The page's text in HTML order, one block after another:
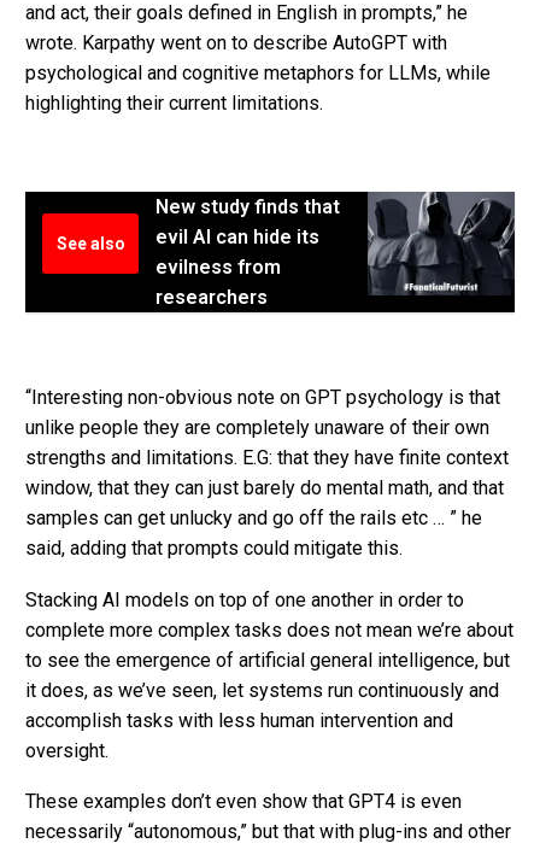
and act, their goals defined in English in prompts,” he
wrote. Karpathy went on to describe AutoGPT with
psychological and cognitive metaphors for LLMs, while
highlighting their current limitations.
See also
New study finds that
evil AI can hide its
evilness from
researchers
“Interesting non-obvious note on GPT psychology is that
unlike people they are completely unaware of their own
strengths and limitations. E.G: that they have finite context
window, that they can just barely do mental math, and that
samples can get unlucky and go off the rails etc … ” he
said, adding that prompts could mitigate this.
Stacking AI models on top of one another in order to
complete more complex tasks does not mean we’re about
to see the emergence of artificial general intelligence, but
it does, as we’ve seen, let systems run continuously and
accomplish tasks with less human intervention and
oversight.
These examples don’t even show that GPT4 is even
necessarily “autonomous,” but that with plug-ins and other